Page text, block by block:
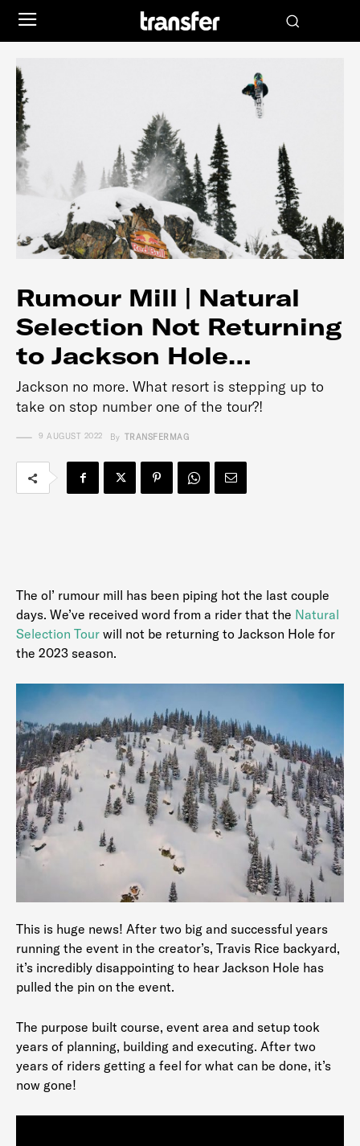
Rumour Mill | Natural
Selection Not Returning
to Jackson Hole…
Jackson no more. What resort is stepping up to
take on stop number one of the tour?!
9 AUGUST 2022 By TRANSFERMAG
The ol’ rumour mill has been piping hot the last couple
days. We’ve received word from a rider that the Natural
Selection Tour will not be returning to Jackson Hole for
the 2023 season.
This is huge news! After two big and successful years
running the event in the creator’s, Travis Rice backyard,
it’s incredibly disappointing to hear Jackson Hole has
pulled the pin on the event.
The purpose built course, event area and setup took
years of planning, building and executing. After two
years of riders getting a feel for what can be done, it’s
now gone!